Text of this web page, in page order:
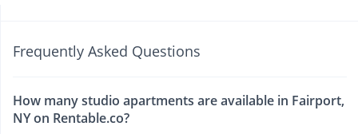
Frequently Asked Questions
How many studio apartments are available in Fairport,
NY on Rentable.co?